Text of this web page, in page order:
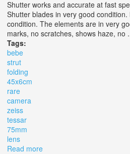
Shutter works and accurate at fast
Shutter blades in very good
condition. The elements are in very
marks, no scratches, shows haze, no
Tags:
bebe
strut
folding
45x6cm
rare
camera
zeiss
tessar
75mm
lens
Read more